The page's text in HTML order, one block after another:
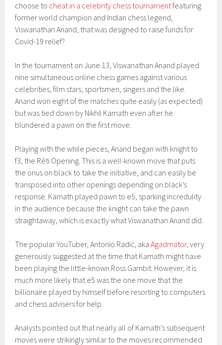
choose to cheat in a celebrity chess tournamentfeaturing
former world champion and Indian chess legend,
Viswanathan Anand, that was designed to raise funds for
Covid-19 relief?
In the tournament on June 13, Viswanathan Anand played
nine simultaneous online chess games against various
celebrities, film stars, sportsmen, singers and the like.
Anand won eight of the matches quite easily (as expected)
but was tied down by Nikhil Kamath even after he
blundered a pawn on the first move.
Playing with the while pieces, Anand began with knight to
f3, the Réti Opening. This is a well-known move that puts
the onus on black to take the initiative, and can easily be
transposed into other openings depending on black’s
response. Kamath played pawn to e5, sparking incredulity
in the audience because the knight can take the pawn
straightaway, which is exactly what Viswanathan Anand did.
The popular YouTuber, Antonio Radić, akaAgadmator, very
generously suggested at the time that Kamath might have
been playing the little-known Ross Gambit. However, it is
much more likely that e5 was the one move that the
billionaire played by himself before resorting to computers
and chess advisers for help.
Analysts pointed out that nearly all of Kamath’s subsequent
moves were strikingly similar to the moves recommended